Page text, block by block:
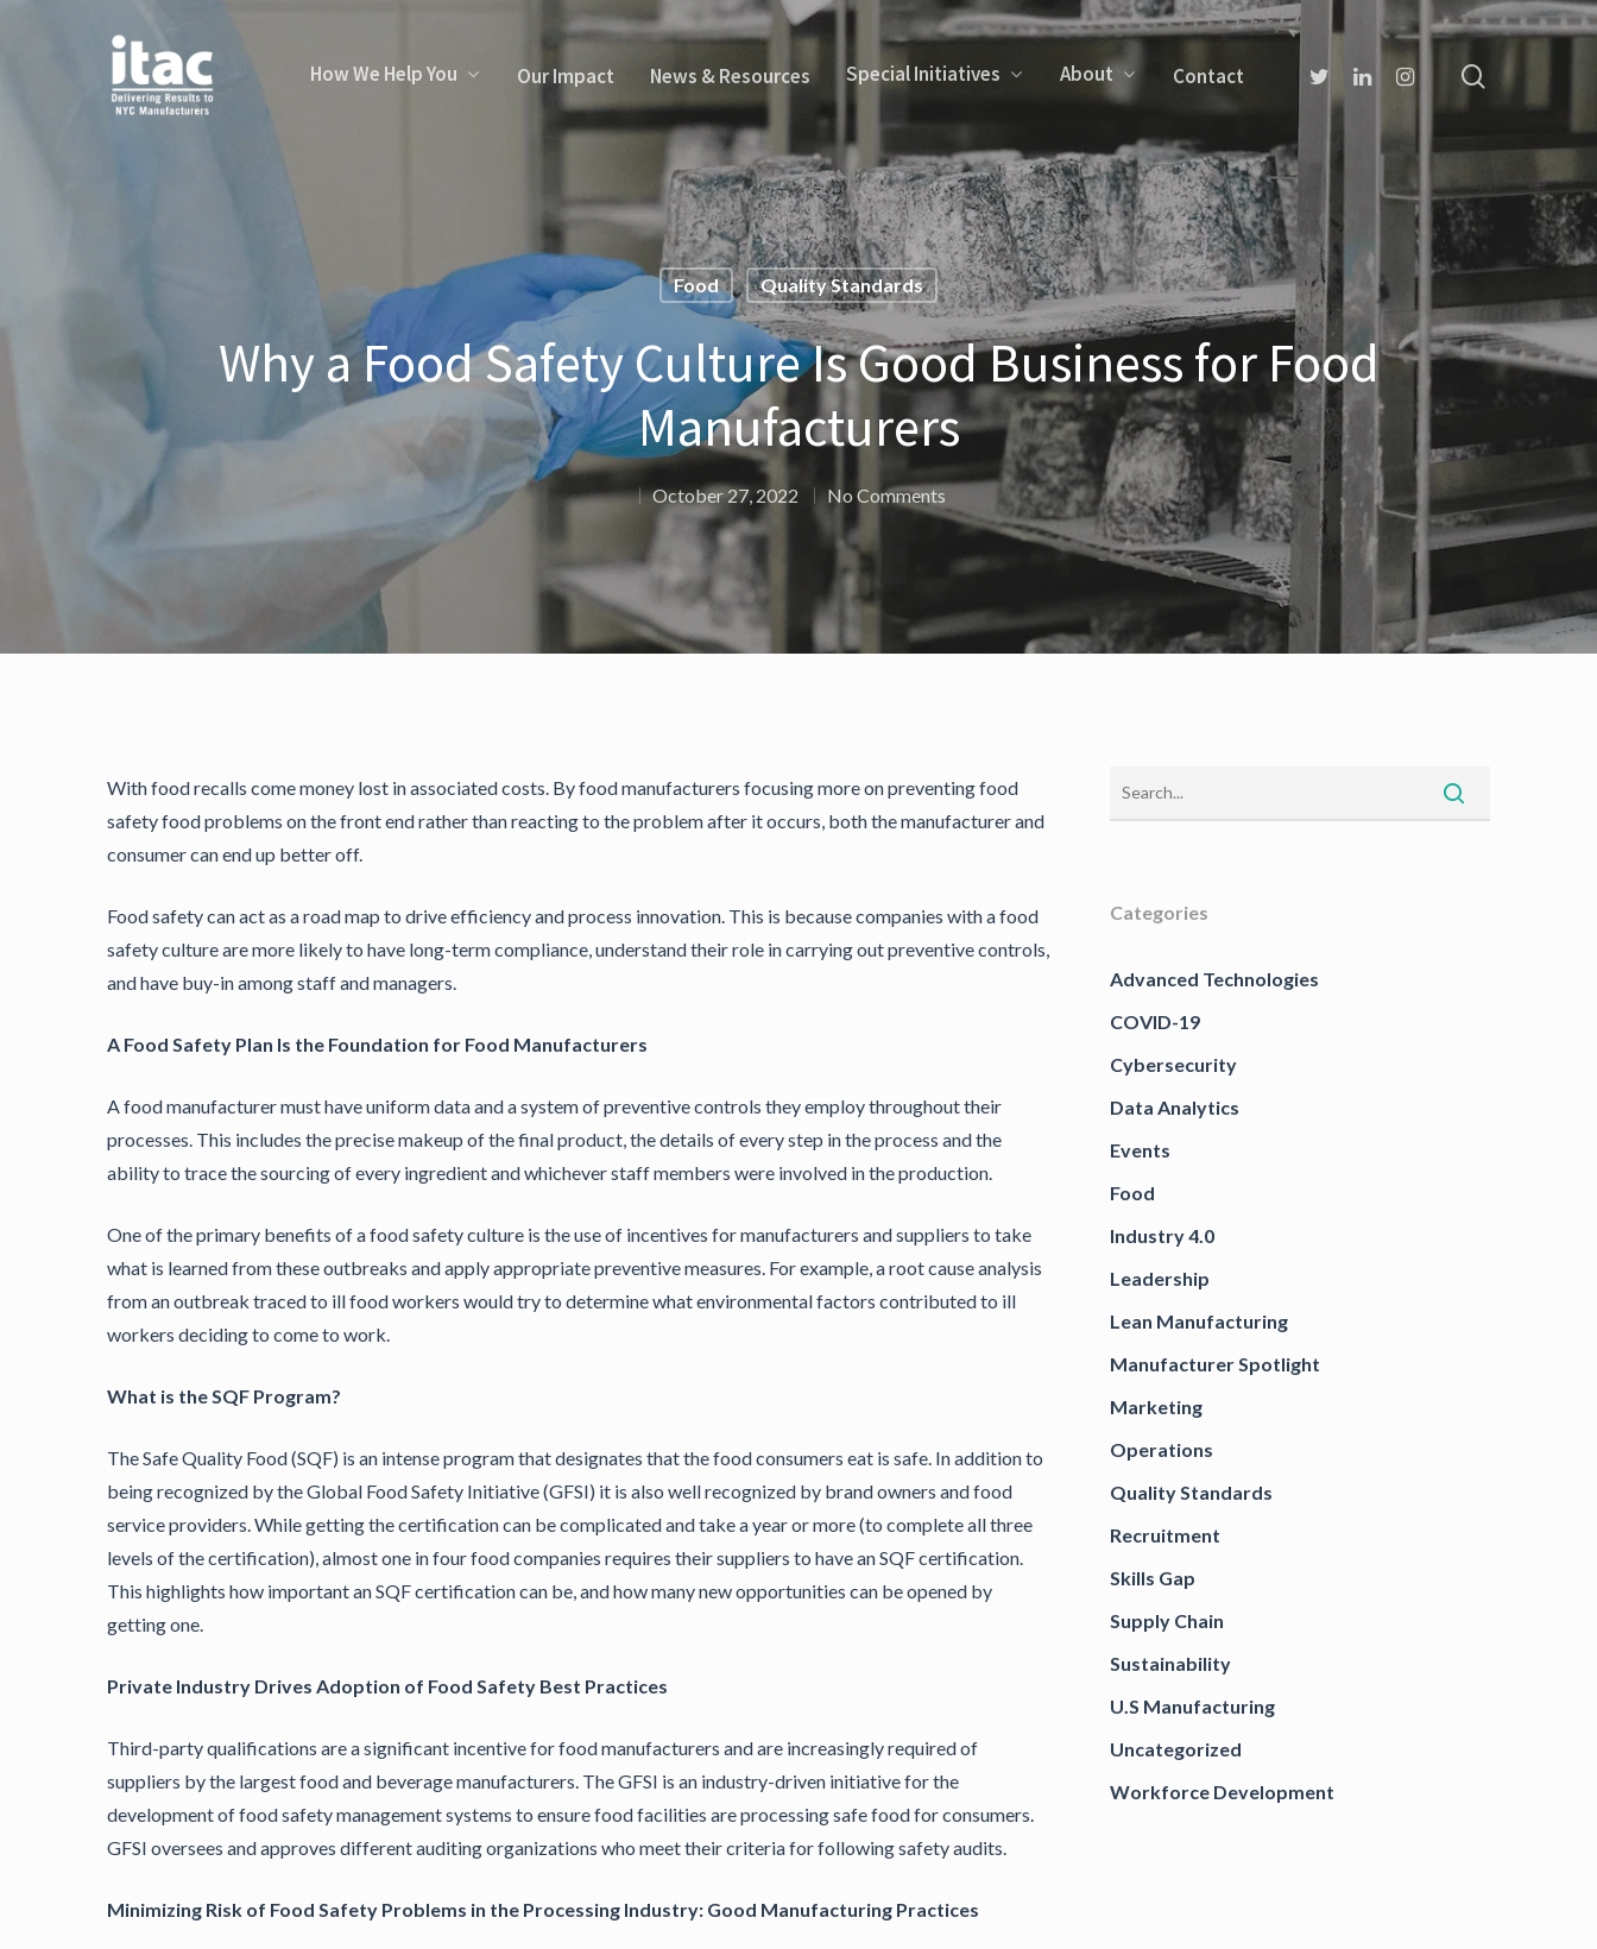
How We Help You Our Impact News & Resources Special Initiatives About Contact
Food Quality Standards
Why a Food Safety Culture Is Good Business for Food
Manufacturers
October 27, 2022 No Comments
With food recalls come money lost in associated costs. By food manufacturers focusing more on preventing food
safety food problems on the front end rather than reacting to the problem after it occurs, both the manufacturer and
consumer can end up better off.
Food safety can act as a road map to drive efficiency and process innovation. This is because companies with a food
safety culture are more likely to have long-term compliance, understand their role in carrying out preventive controls,
and have buy-in among staff and managers.
A Food Safety Plan Is the Foundation for Food Manufacturers
A food manufacturer must have uniform data and a system of preventive controls they employ throughout their
processes. This includes the precise makeup of the final product, the details of every step in the process and the
ability to trace the sourcing of every ingredient and whichever staff members were involved in the production.
One of the primary benefits of a food safety culture is the use of incentives for manufacturers and suppliers to take
what is learned from these outbreaks and apply appropriate preventive measures. For example, a root cause analysis
from an outbreak traced to ill food workers would try to determine what environmental factors contributed to ill
workers deciding to come to work.
What is the SQF Program?
The Safe Quality Food (SQF) is an intense program that designates that the food consumers eat is safe. In addition to
being recognized by the Global Food Safety Initiative (GFSI) it is also well recognized by brand owners and food
service providers. While getting the certification can be complicated and take a year or more (to complete all three
levels of the certification), almost one in four food companies requires their suppliers to have an SQF certification.
This highlights how important an SQF certification can be, and how many new opportunities can be opened by
getting one.
Private Industry Drives Adoption of Food Safety Best Practices
Third-party qualifications are a significant incentive for food manufacturers and are increasingly required of
suppliers by the largest food and beverage manufacturers. The GFSI is an industry-driven initiative for the
development of food safety management systems to ensure food facilities are processing safe food for consumers.
GFSI oversees and approves different auditing organizations who meet their criteria for following safety audits.
Minimizing Risk of Food Safety Problems in the Processing Industry: Good Manufacturing Practices
Categories
Advanced Technologies
COVID-19
Cybersecurity
Data Analytics
Events
Food
Industry 4.0
Leadership
Lean Manufacturing
Manufacturer Spotlight
Marketing
Operations
Quality Standards
Recruitment
Skills Gap
Supply Chain
Sustainability
U.S Manufacturing
Uncategorized
Workforce Development